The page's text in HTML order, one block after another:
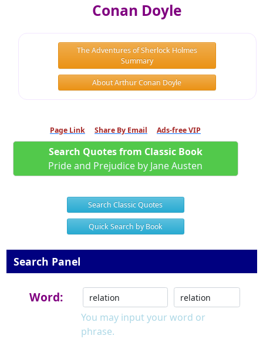
Conan Doyle
The Adventures of Sherlock Holmes
Summary
About Arthur Conan Doyle
Page Link Share By Email Ads-free VIP
Search Quotes from Classic Book
Pride and Prejudice by Jane Austen
Search Classic Quotes
Quick Search by Book
Search Panel
Word:
You may input your word or
phrase.